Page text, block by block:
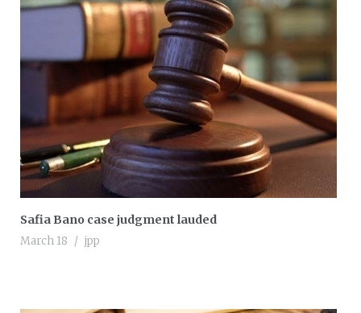
Safia Bano case judgment lauded
March 18 jpp